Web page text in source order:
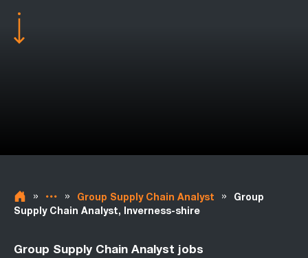
» » Group Supply Chain Analyst »
Group
Supply Chain Analyst, Inverness-shire
Group Supply Chain Analyst jobs